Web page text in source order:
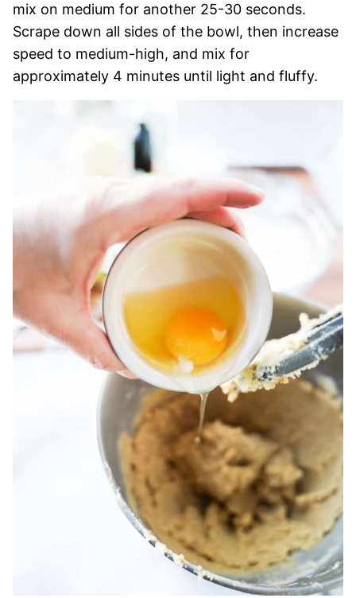
mix on medium for another 25-30 seconds.
Scrape down all sides of the bowl, then increase
speed to medium-high, and mix for
approximately 4 minutes until light and fluffy.